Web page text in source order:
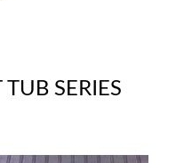
SERIES